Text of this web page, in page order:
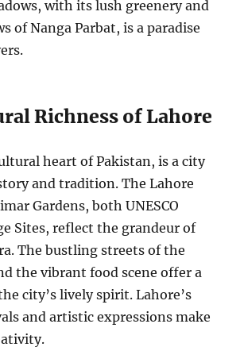
with its lush greenery and
of Nanga Parbat, is a paradise
Richness of Lahore
heart of Pakistan, is a city
and tradition. The Lahore
Gardens, both UNESCO
Sites, reflect the grandeur of
The bustling streets of the
the vibrant food scene offer a
city’s lively spirit. Lahore’s
and artistic expressions make